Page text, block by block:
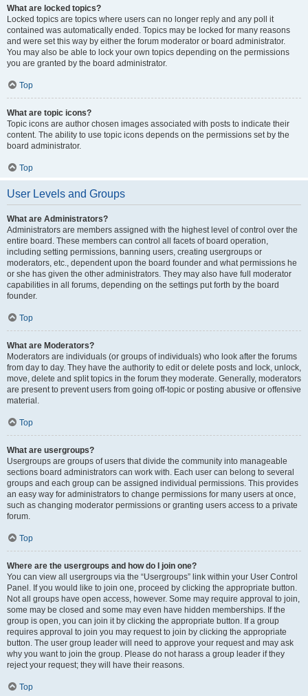
What are locked topics?
Locked topics are topics where users can no longer reply and any poll it
contained was automatically ended. Topics may be locked for many reasons
and were set this way by either the forum moderator or board administrator.
You may also be able to lock your own topics depending on the permissions
you are granted by the board administrator.
Top
What are topic icons?
Topic icons are author chosen images associated with posts to indicate their
content. The ability to use topic icons depends on the permissions set by the
board administrator.
Top
User Levels and Groups
What are Administrators?
Administrators are members assigned with the highest level of control over the
entire board. These members can control all facets of board operation,
including setting permissions, banning users, creating usergroups or
moderators, etc., dependent upon the board founder and what permissions he
or she has given the other administrators. They may also have full moderator
capabilities in all forums, depending on the settings put forth by the board
founder.
Top
What are Moderators?
Moderators are individuals (or groups of individuals) who look after the forums
from day to day. They have the authority to edit or delete posts and lock, unlock,
move, delete and split topics in the forum they moderate. Generally, moderators
are present to prevent users from going off-topic or posting abusive or offensive
material.
Top
What are usergroups?
Usergroups are groups of users that divide the community into manageable
sections board administrators can work with. Each user can belong to several
groups and each group can be assigned individual permissions. This provides
an easy way for administrators to change permissions for many users at once,
such as changing moderator permissions or granting users access to a private
forum.
Top
Where are the usergroups and how do I join one?
You can view all usergroups via the “Usergroups” link within your User Control
Panel. If you would like to join one, proceed by clicking the appropriate button.
Not all groups have open access, however. Some may require approval to join,
some may be closed and some may even have hidden memberships. If the
group is open, you can join it by clicking the appropriate button. If a group
requires approval to join you may request to join by clicking the appropriate
button. The user group leader will need to approve your request and may ask
why you want to join the group. Please do not harass a group leader if they
reject your request; they will have their reasons.
Top